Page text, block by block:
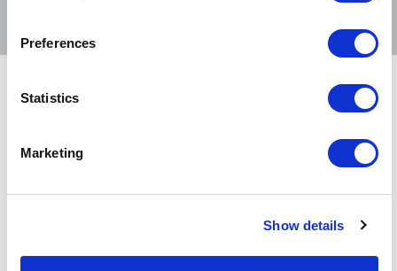
Preferences
Statistics
Marketing
Show details
Consumer goods